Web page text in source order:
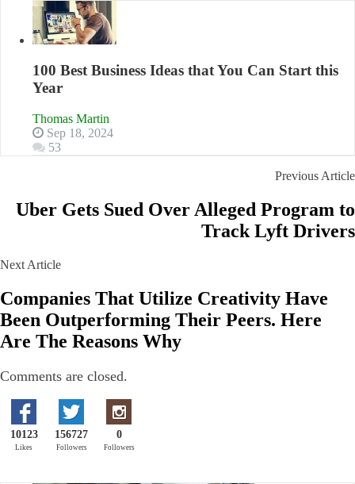
100 Best Business Ideas that You Can Start this
Year
Thomas Martin
Sep 18, 2024
53
Previous Article
Uber Gets Sued Over Alleged Program to
Track Lyft Drivers
Next Article
Companies That Utilize Creativity Have
Been Outperforming Their Peers. Here
Are The Reasons Why
Comments are closed.
10123
Likes
156727
Followers
0
Followers